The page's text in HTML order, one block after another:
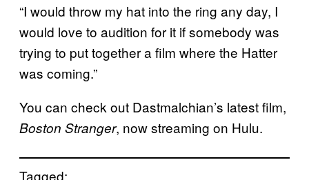
“I would throw my hat into the ring any day, I
would love to audition for it if somebody was
trying to put together a film where the Hatter
was coming.”
You can check out Dastmalchian’s latest film,
Boston Stranger, now streaming on Hulu.
Tagged: